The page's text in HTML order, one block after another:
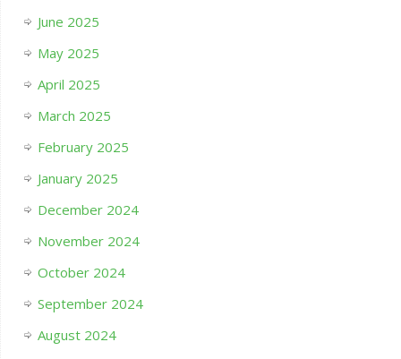
June 2025
May 2025
April 2025
March 2025
February 2025
January 2025
December 2024
November 2024
October 2024
September 2024
August 2024